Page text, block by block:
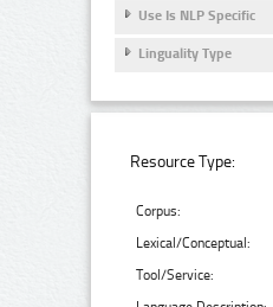
Use Is NLP Specific
Linguality Type
Resource Type:
Corpus:
Lexical/Conceptual:
Tool/Service: